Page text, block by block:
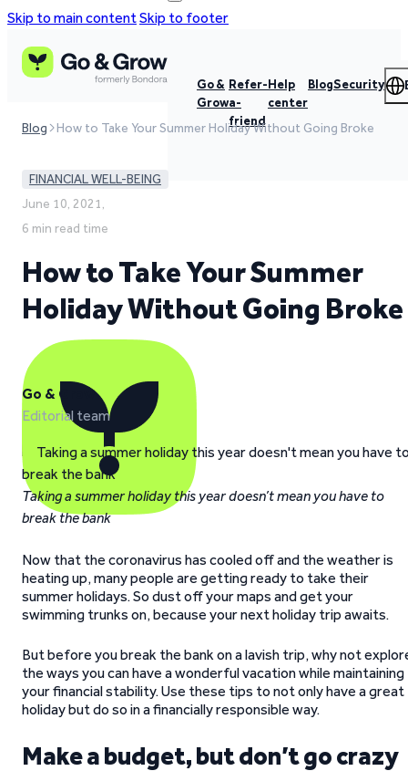
Skip to main contentSkip to footer
Go &
Grow
Refer-
a-
friend
Help
center
BlogSecurity
Blog How to Take Your Summer Holiday Without Going Broke
FINANCIAL WELL-BEING
June 10, 2021,
6 min read time
How to Take Your Summer
Holiday Without Going Broke
Go & Grow
Editorial team
Taking a summer holiday this year doesn’t mean you have to
break the bank
Now that the coronavirus has cooled off and the weather is
heating up, many people are getting ready to take their
summer holidays. So dust off your maps and get your
swimming trunks on, because your next holiday trip awaits.
But before you break the bank on a lavish trip, why not
the ways you can have a wonderful vacation while maintaining
your financial stability. Use these tips to not only have a great
holiday but do so in a financially responsible way.
Make a budget, but don’t go crazy